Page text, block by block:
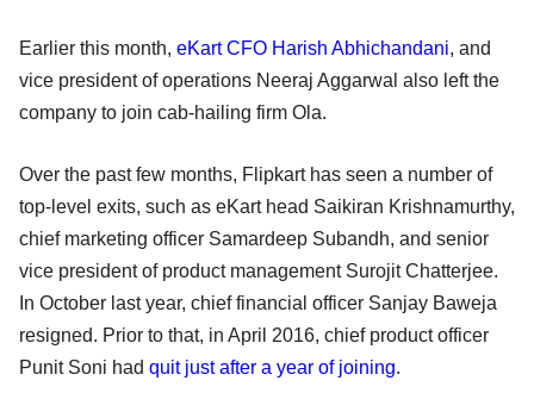
Earlier this month, eKart CFO Harish Abhichandani, and
vice president of operations Neeraj Aggarwal also left the
company to join cab-hailing firm Ola.
Over the past few months, Flipkart has seen a number of
top-level exits, such as eKart head Saikiran Krishnamurthy,
chief marketing officer Samardeep Subandh, and senior
vice president of product management Surojit Chatterjee.
In October last year, chief financial officer Sanjay Baweja
resigned. Prior to that, in April 2016, chief product officer
Punit Soni had quit just after a year of joining.